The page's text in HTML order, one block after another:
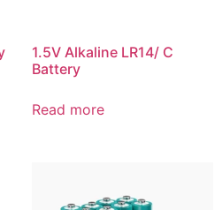
1.5V Alkaline LR14/ C
Battery
Read more